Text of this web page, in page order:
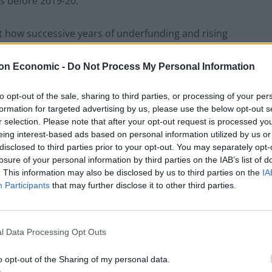
Economic - Do Not Process My Personal Information
opt-out of the sale, sharing to third parties, or processing of your
for targeted advertising by us, please use the below opt-out
selection. Please note that after your opt-out request is processed
interest-based ads based on personal information utilized by us
to third parties prior to your opt-out. You may separately
of your personal information by third parties on the IAB’s list of
This information may also be disclosed by us to third parties on the
Participants that may further disclose it to other third parties.
Data Processing Opt Outs
opt-out of the Sharing of my personal data.
successive years of underfunding and rising
of trying to balance the books while providing
budgets and cash-strapped schools are
that are leading to increased class sizes,
children with additional educational needs.
every state-funded school in Camden, Lambeth,
with either less or the same funding as now.
Council looks to ban standing at pubs in